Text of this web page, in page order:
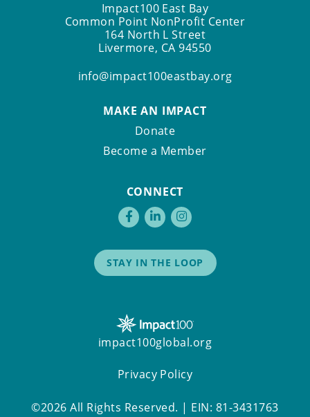
Impact100 East Bay
Common Point NonProfit Center
164 North L Street
Livermore, CA 94550
info@impact100eastbay.org
MAKE AN IMPACT
Donate
Become a Member
CONNECT
STAY IN THE LOOP
impact100global.org
Privacy Policy
©2026 All Rights Reserved. | EIN: 81-3431763